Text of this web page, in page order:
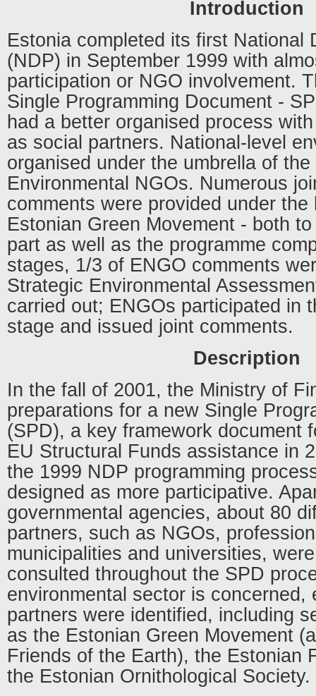
Introduction
Estonia completed its first National
(NDP) in September 1999 with
participation or NGO involvement.
Single Programming Document -
had a better organised process
as social partners. National-level
organised under the umbrella of
Environmental NGOs. Numerous
comments were provided under
Estonian Green Movement - both
part as well as the programme
stages, 1/3 of ENGO comments
Strategic Environmental
carried out; ENGOs participated in
stage and issued joint comments.
Description
In the fall of 2001, the Ministry of
preparations for a new Single
(SPD), a key framework document
EU Structural Funds assistance in
the 1999 NDP programming
designed as more participative.
governmental agencies, about 80
partners, such as NGOs,
municipalities and universities,
consulted throughout the SPD
environmental sector is concerned,
partners were identified, including
as the Estonian Green Movement
Friends of the Earth), the Estonian
the Estonian Ornithological Society.